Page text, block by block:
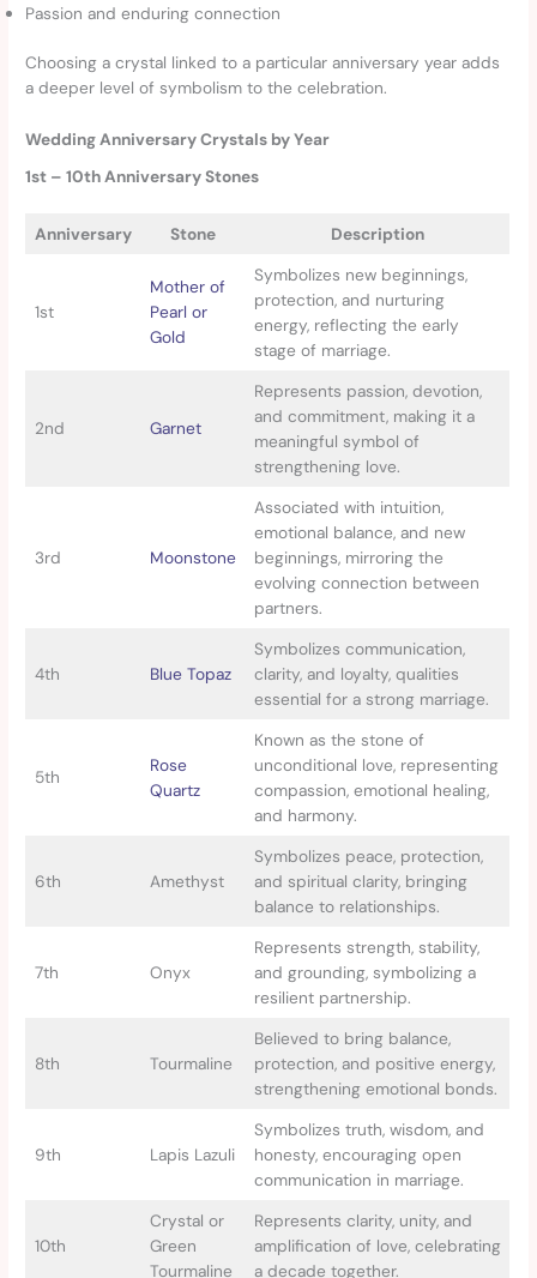
Passion and enduring connection
Choosing a crystal linked to a particular anniversary year adds
a deeper level of symbolism to the celebration.
Wedding Anniversary Crystals by Year
1st – 10th Anniversary Stones
Anniversary Stone Description
1st
Mother of
Pearl or
Gold
Symbolizes new beginnings,
protection, and nurturing
energy, reflecting the early
stage of marriage.
2nd Garnet
Represents passion, devotion,
and commitment, making it a
meaningful symbol of
strengthening love.
3rd Moonstone
Associated with intuition,
emotional balance, and new
beginnings, mirroring the
evolving connection between
partners.
4th Blue Topaz
Symbolizes communication,
clarity, and loyalty, qualities
essential for a strong marriage.
5th
Rose
Quartz
Known as the stone of
unconditional love, representing
compassion, emotional healing,
and harmony.
6th Amethyst
Symbolizes peace, protection,
and spiritual clarity, bringing
balance to relationships.
7th Onyx
Represents strength, stability,
and grounding, symbolizing a
resilient partnership.
8th Tourmaline
Believed to bring balance,
protection, and positive energy,
strengthening emotional bonds.
9th Lapis Lazuli
Symbolizes truth, wisdom, and
honesty, encouraging open
communication in marriage.
10th
Crystal or
Green
Tourmaline
Represents clarity, unity, and
amplification of love, celebrating
a decade together.